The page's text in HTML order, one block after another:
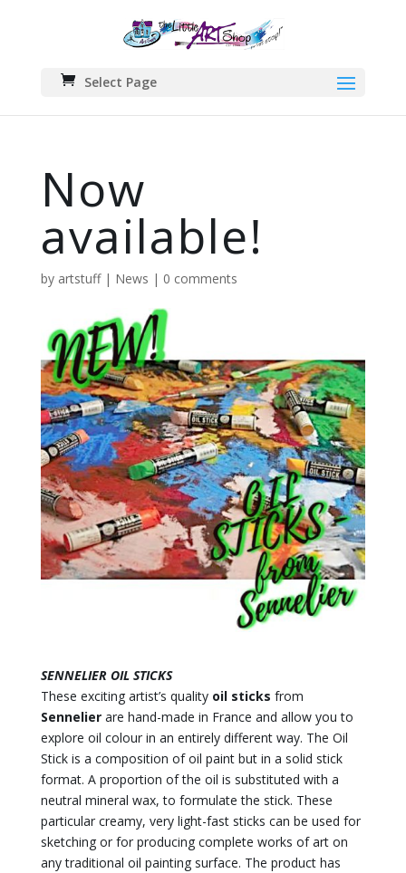
Select Page
Now
available!
by artstuff| News | 0 comments
SENNELIER OIL STICKS
These exciting artist’s quality oil sticks from
Sennelier are hand-made in France and allow you to
explore oil colour in an entirely different way. The Oil
Stick is a composition of oil paint but in a solid stick
format. A proportion of the oil is substituted with a
neutral mineral wax, to formulate the stick. These
particular creamy, very light-fast sticks can be used for
sketching or for producing complete works of art on
any traditional oil painting surface. The product has